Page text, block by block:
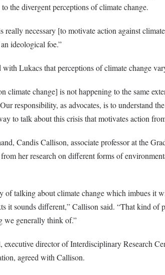
the divergent perceptions of climate change.
really necessary [to motivate action against
ideological foe.”
with Lukacs that perceptions of climate change
climate change] is not happening to the same
responsibility, as advocates, is to understand
to talk about this crisis that motivates action
Candis Callison, associate professor at the
her research on different forms of
of talking about climate change which imbues
it sounds different,” Callison said. “That kind of
we generally think of.”
executive director of Interdisciplinary Research
agreed with Callison.